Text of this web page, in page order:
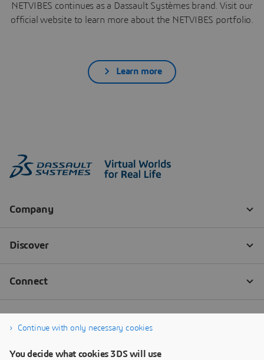
NETVIBES continues as a Dassault Systèmes brand. Visit our
official website to learn more about the NETVIBES portfolio.
Learn more
Continue with only necessary cookies
You decide what cookies 3DS will use